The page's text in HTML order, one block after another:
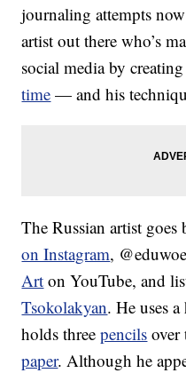
journaling attempts
artist out there who’s
social media by
time — and his
The Russian artist goes
on Instagram,
Art on YouTube, and
Tsokolakyan. He uses
holds threepencils over
paper. Although he